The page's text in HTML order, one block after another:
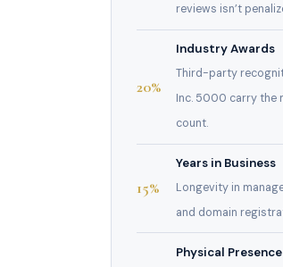
reviews isn’t
20%
Industry Awards
Third-party
Inc. 5000 carry the
count.
15%
Years in Business
Longevity in
and domain
Physical Presence